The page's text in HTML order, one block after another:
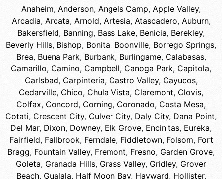
Anaheim, Anderson, Angels Camp, Apple Valley,
Arcadia, Arcata, Arnold, Artesia, Atascadero, Auburn,
Bakersfield, Banning, Bass Lake, Benicia, Berekley,
Beverly Hills, Bishop, Bonita, Boonville, Borrego Springs,
Brea, Buena Park, Burbank, Burlingame, Calabasas,
Camarillo, Camino, Campbell, Canoga Park, Capitola,
Carlsbad, Carpinteria, Castro Valley, Cayucos,
Cedarville, Chico, Chula Vista, Claremont, Clovis,
Colfax, Concord, Corning, Coronado, Costa Mesa,
Cotati, Crescent City, Culver City, Daly City, Dana Point,
Del Mar, Dixon, Downey, Elk Grove, Encinitas, Eureka,
Fairfield, Fallbrook, Ferndale, Fiddletown, Folsom, Fort
Bragg, Fountain Valley, Fremont, Fresno, Garden Grove,
Goleta, Granada Hills, Grass Valley, Gridley, Grover
Beach, Gualala, Half Moon Bay, Hayward, Hollister,